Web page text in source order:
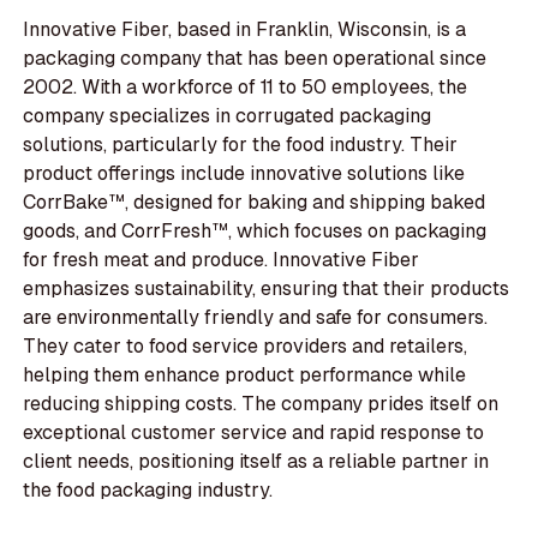
Innovative Fiber, based in Franklin, Wisconsin, is a
packaging company that has been operational since
2002. With a workforce of 11 to 50 employees, the
company specializes in corrugated packaging
solutions, particularly for the food industry. Their
product offerings include innovative solutions like
CorrBake™, designed for baking and shipping baked
goods, and CorrFresh™, which focuses on packaging
for fresh meat and produce. Innovative Fiber
emphasizes sustainability, ensuring that their products
are environmentally friendly and safe for consumers.
They cater to food service providers and retailers,
helping them enhance product performance while
reducing shipping costs. The company prides itself on
exceptional customer service and rapid response to
client needs, positioning itself as a reliable partner in
the food packaging industry.